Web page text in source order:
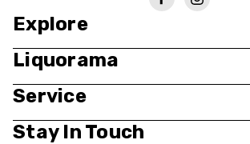
Explore
Liquorama
Service
Stay In Touch